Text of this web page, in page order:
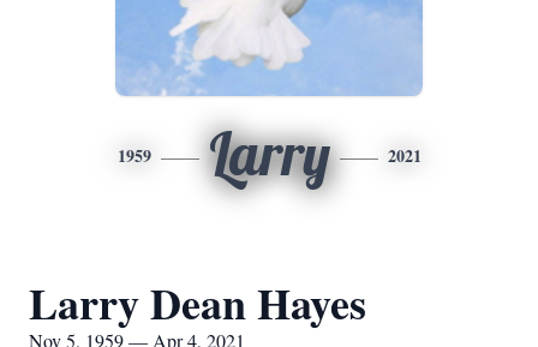
1959 Larry 2021
Larry Dean Hayes
Nov 5, 1959 — Apr 4, 2021